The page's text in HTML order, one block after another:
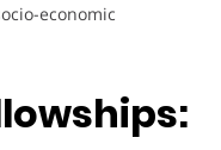
economic